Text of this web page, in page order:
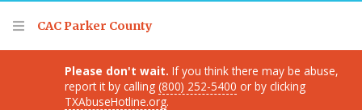
CAC Parker CountyThank you for visiting!
Please don't wait. If you think there may be abuse,
report it by calling (800) 252-5400 or by clicking
TXAbuseHotline.org.